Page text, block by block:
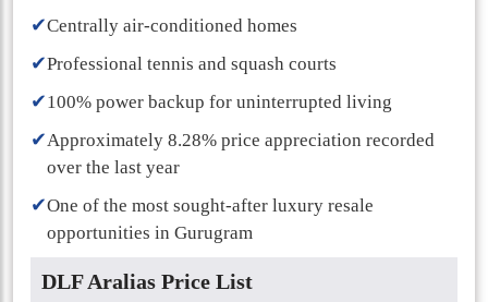
✔Centrally air-conditioned homes
✔Professional tennis and squash courts
✔100% power backup for uninterrupted living
✔Approximately 8.28% price appreciation recorded
over the last year
✔One of the most sought-after luxury resale
opportunities in Gurugram
DLF Aralias Price List